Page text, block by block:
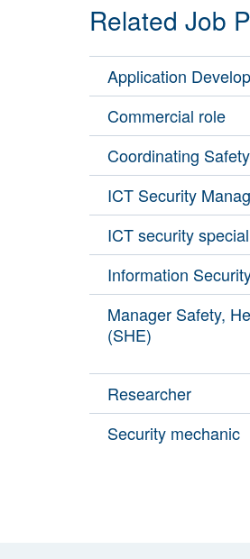
Related Job
Application
Commercial role
Coordinating
ICT Security
ICT security
Information
Manager Safety,
(SHE)
Researcher
Security mechanic